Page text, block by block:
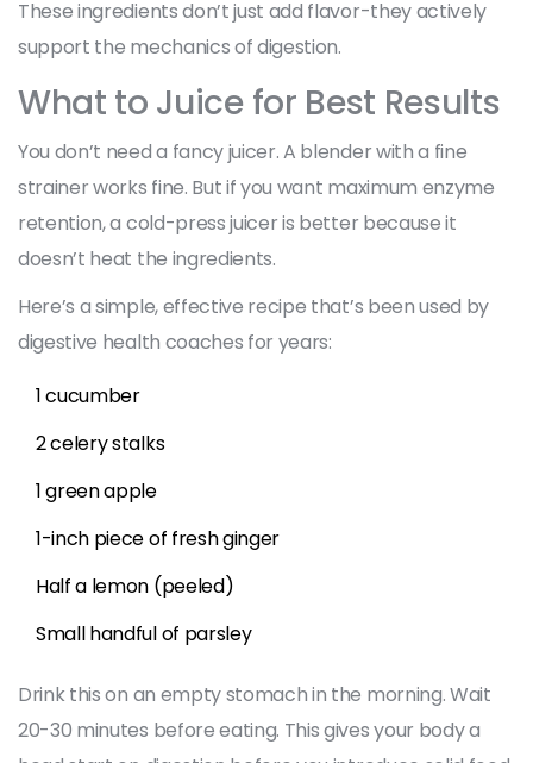
These ingredients don’t just add flavor-they actively
support the mechanics of digestion.
What to Juice for Best Results
You don’t need a fancy juicer. A blender with a fine
strainer works fine. But if you want maximum enzyme
retention, a cold-press juicer is better because it
doesn’t heat the ingredients.
Here’s a simple, effective recipe that’s been used by
digestive health coaches for years:
1 cucumber
2 celery stalks
1 green apple
1-inch piece of fresh ginger
Half a lemon (peeled)
Small handful of parsley
Drink this on an empty stomach in the morning. Wait
20-30 minutes before eating. This gives your body a